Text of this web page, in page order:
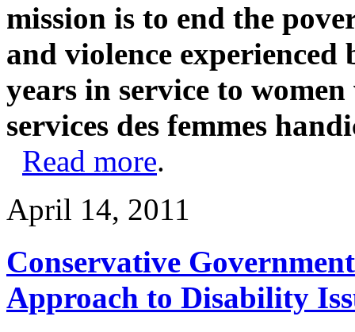
mission is to end the
and violence
years in service to
services des femmes
Read more.
April 14, 2011
Conservative
Approach to Disability